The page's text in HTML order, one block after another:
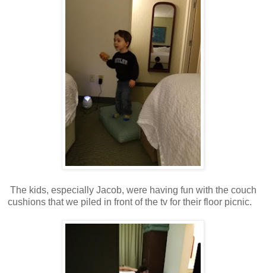
The kids, especially Jacob, were having fun with the couch
cushions that we piled in front of the tv for their floor picnic.